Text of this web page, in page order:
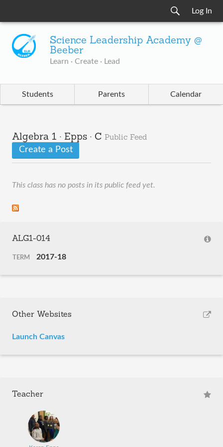
Log In
Science Leadership Academy @
Beeber
Learn · Create · Lead
Students Parents Calendar
Algebra 1 · Epps · C Public Feed
Create a Post
This class has no posts in its public feed yet.
ALG1-014
TERM 2017-18
Other Websites
Launch Canvas
Teacher